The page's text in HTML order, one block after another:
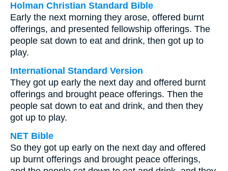
Holman Christian Standard Bible
Early the next morning they arose, offered burnt
offerings, and presented fellowship offerings. The
people sat down to eat and drink, then got up to
play.
International Standard Version
They got up early the next day and offered burnt
offerings and brought peace offerings. Then the
people sat down to eat and drink, and then they
got up to play.
NET Bible
So they got up early on the next day and offered
up burnt offerings and brought peace offerings,